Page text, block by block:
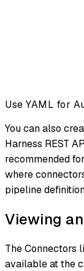
Use YAML for
You can also
Harness REST
recommended
where
pipeline
Viewing
The Connectors
available at the